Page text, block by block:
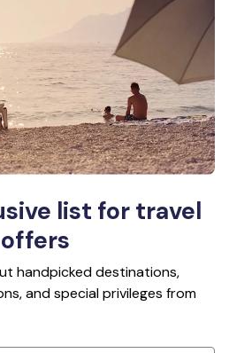
list for travel
handpicked destinations,
and special privileges from